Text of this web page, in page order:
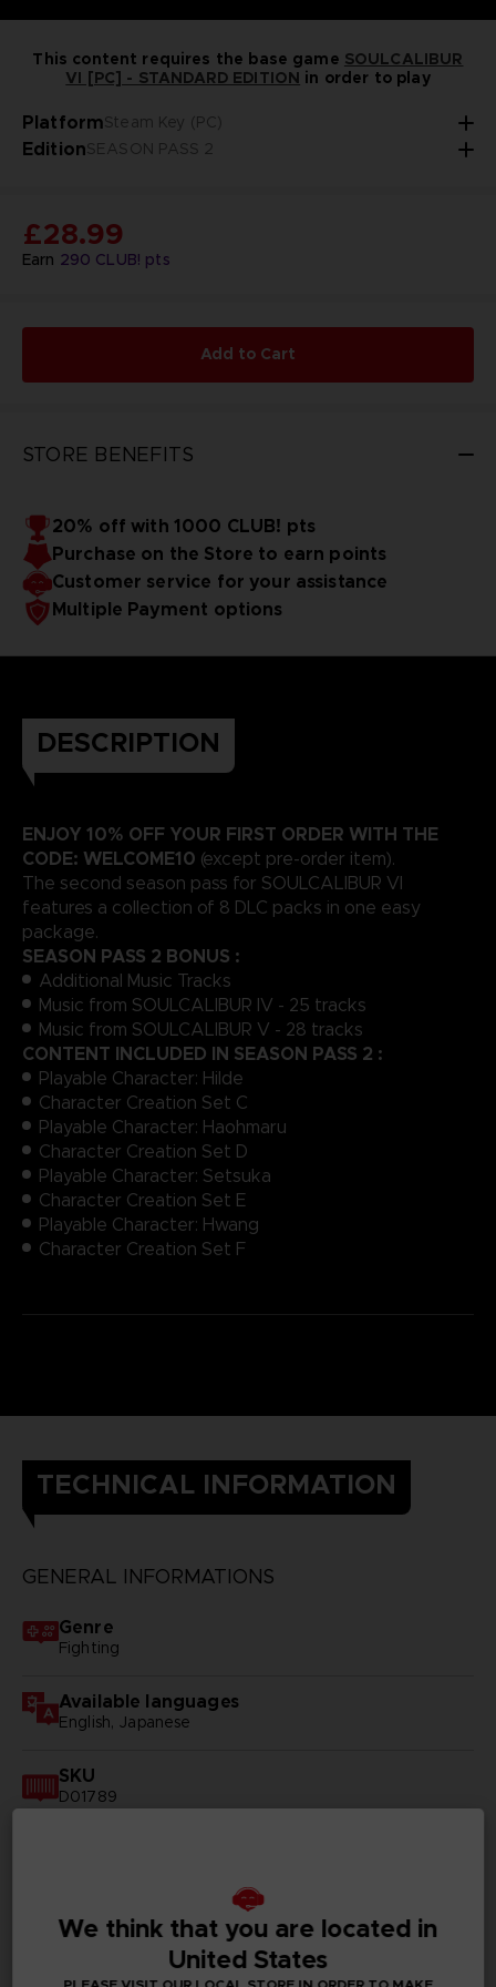
This content requires the base game SOULCALIBUR
VI [PC] - STANDARD EDITION in order to play
PlatformSteam Key (PC)
EditionSEASON PASS 2
Earn 290 CLUB! pts
£28.99
Add to Cart
STORE BENEFITS
20% off with 1000 CLUB! pts
Purchase on the Store to earn points
Customer service for your assistance
Multiple Payment options
DESCRIPTION
ENJOY 10% OFF YOUR FIRST ORDER WITH THE
CODE: WELCOME10 (except pre-order item).
The second season pass for SOULCALIBUR VI
features a collection of 8 DLC packs in one easy
package.
SEASON PASS 2 BONUS :
Additional Music Tracks
Music from SOULCALIBUR IV - 25 tracks
Music from SOULCALIBUR V - 28 tracks
CONTENT INCLUDED IN SEASON PASS 2 :
Playable Character: Hilde
Character Creation Set C
Playable Character: Haohmaru
Character Creation Set D
Playable Character: Setsuka
Character Creation Set E
Playable Character: Hwang
Character Creation Set F
TECHNICAL INFORMATION
GENERAL INFORMATIONS
Genre
Fighting
Available languages
English, Japanese
SKU
D01789
Korean, Russian, Traditional Chinese
Publisher(s)
bandai namco entertainment inc
We think that you are located in
United States